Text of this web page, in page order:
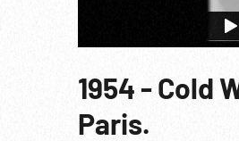
1954 - Cold
Paris.